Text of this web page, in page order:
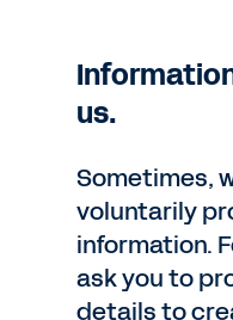
us.
Sometimes,
voluntarily
information.
ask you to
details to